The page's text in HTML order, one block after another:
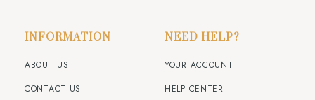
INFORMATION NEED HELP?
ABOUT US
CONTACT US
YOUR ACCOUNT
HELP CENTER